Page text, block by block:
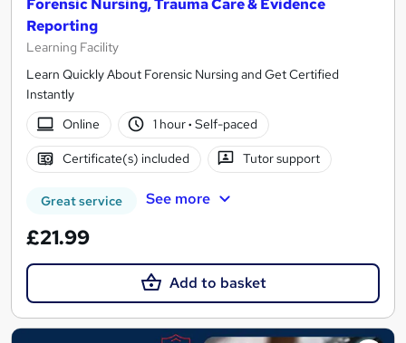
Reporting
Learning Facility
Learn Quickly About Forensic Nursing and Get Certified
Instantly
Online
1 hour· Self-paced
Certificate(s) included Tutor support
Great service See more
£21.99
Add to basket